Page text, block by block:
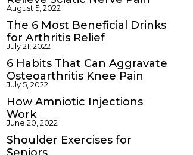
August 5, 2022
The 6 Most Beneficial Drinks
for Arthritis Relief
July 21, 2022
6 Habits That Can Aggravate
Osteoarthritis Knee Pain
July 5, 2022
How Amniotic Injections
Work
June 20, 2022
Shoulder Exercises for